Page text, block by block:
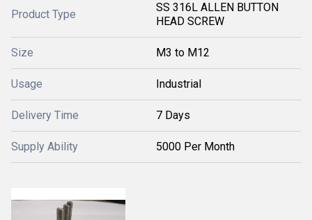
Product Type
SS 316L ALLEN BUTTON
HEAD SCREW
Size M3 to M12
Usage Industrial
Delivery Time 7 Days
Supply Ability 5000 Per Month